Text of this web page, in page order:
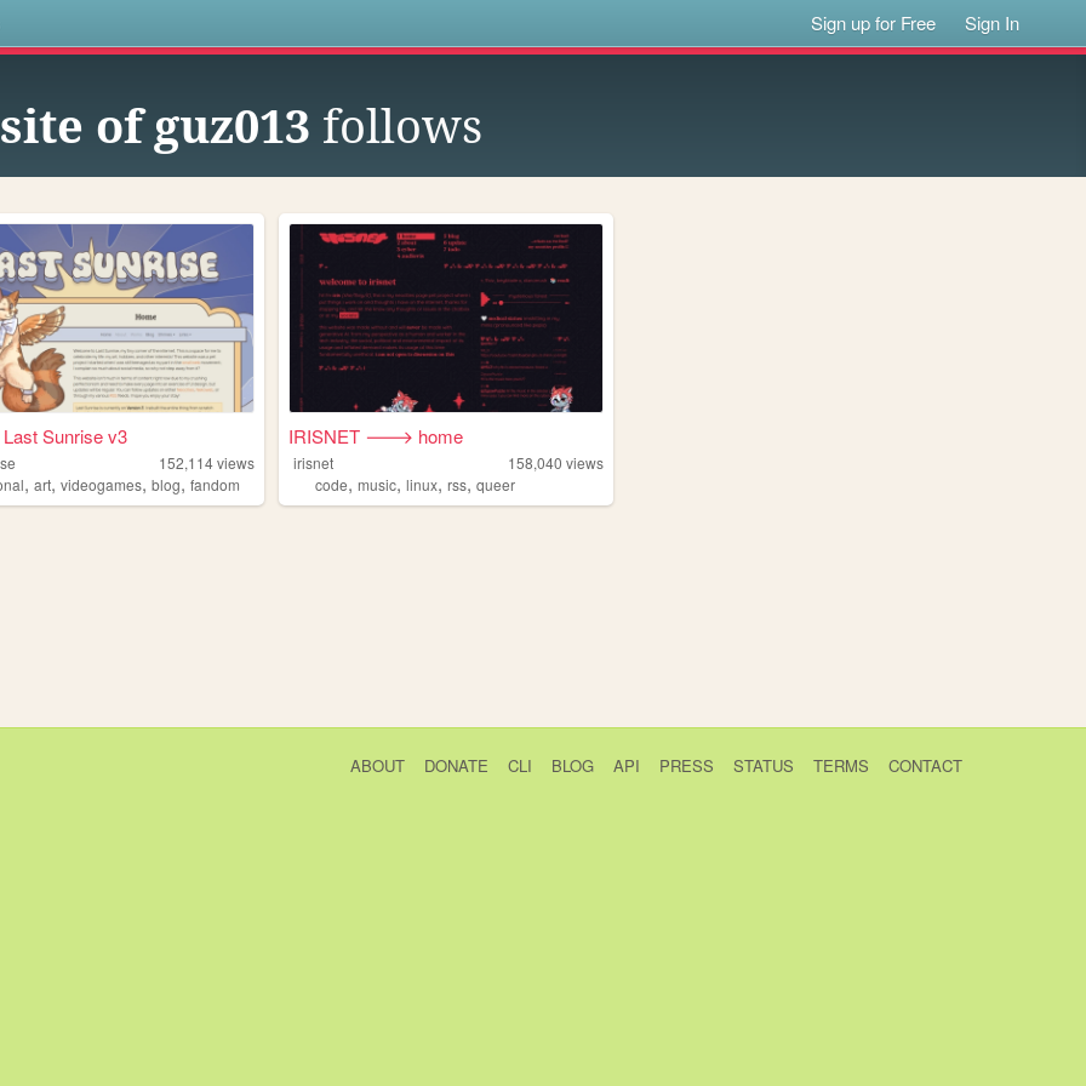
Sign up for Free Sign In
of guz013 follows
Sunrise v3
152,114views
,art,videogames,blog,fandom
IRISNET 🡒 home
irisnet 158,040 views
code,music,linux,rss,queer
ABOUT DONATE CLI BLOG API PRESS STATUS TERMS CONTACT